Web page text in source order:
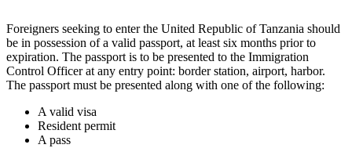
Foreigners seeking to enter the United Republic of Tanzania should
be in possession of a valid passport, at least six months prior to
expiration. The passport is to be presented to the Immigration
Control Officer at any entry point: border station, airport, harbor.
The passport must be presented along with one of the following:
A valid visa
Resident permit
A pass